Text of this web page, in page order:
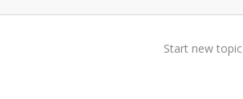
Start new topic